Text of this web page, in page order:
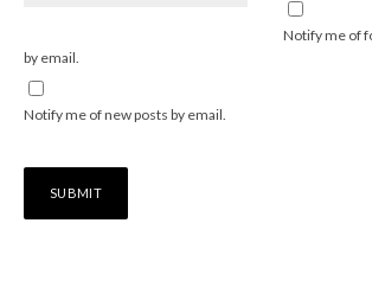
Notify me of
by email.
Notify me of new posts by email.